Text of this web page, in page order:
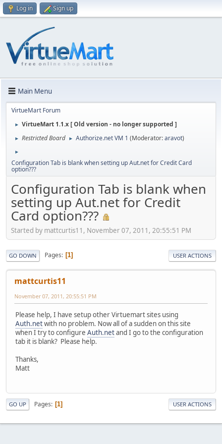
Log in Sign up
Main Menu
VirtueMart Forum
► VirtueMart 1.1.x [ Old version - no longer supported ]
► Restricted Board ► Authorize.net VM 1 (Moderator:aravot)
►
Configuration Tab is blank when setting up Aut.net for Credit Card
option???
Configuration Tab is blank when
setting up Aut.net for Credit
Card option???
Started by mattcurtis11, November 07, 2011, 20:55:51 PM
GO DOWN Pages 1 USER ACTIONS
mattcurtis11
November 07, 2011, 20:55:51 PM
Please help, I have setup other Virtuemart sites using
Auth.netwith no problem. Now all of a sudden on this site
when I try to configure Auth.netand I go to the configuration
tab it is blank? Please help.
Thanks,
Matt
GO UP Pages 1 USER ACTIONS